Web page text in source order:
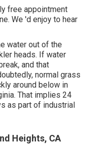
free appointment
We 'd enjoy to hear
water out of the
heads. If water
and that
normal grass
around below in
That implies 24
as part of industrial
Heights, CA